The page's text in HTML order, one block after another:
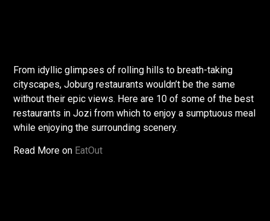
From idyllic glimpses of rolling hills to breath-taking
cityscapes, Joburg restaurants wouldn’t be the same
without their epic views. Here are 10 of some of the best
restaurants in Jozi from which to enjoy a sumptuous meal
while enjoying the surrounding scenery.
Read More on EatOut